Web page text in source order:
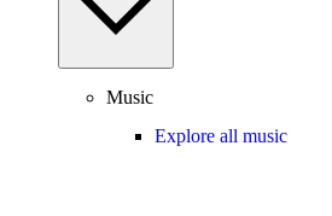
Music
Explore all music